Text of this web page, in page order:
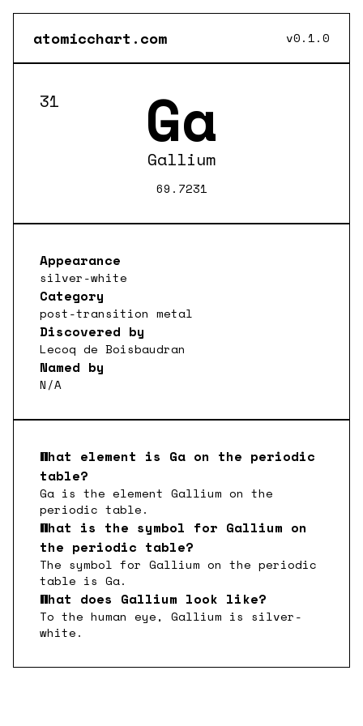
atomicchart.com v0.1.0
31 Ga
Gallium
69.7231
Appearance
silver-white
Category
post-transition metal
Discovered by
Lecoq de Boisbaudran
Named by
N/A
What element is Ga on the periodic
table?
Ga is the element Gallium on the
periodic table.
What is the symbol for Gallium on
the periodic table?
The symbol for Gallium on the periodic
table is Ga.
What does Gallium look like?
To the human eye, Gallium is silver-
white.